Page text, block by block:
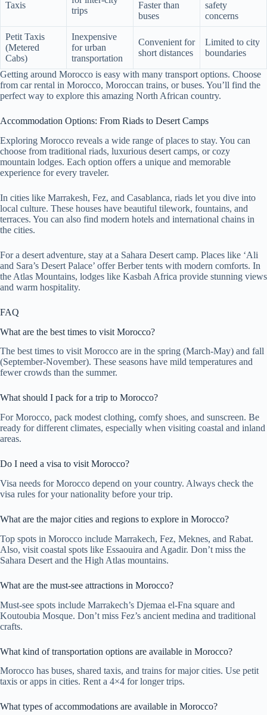
Taxis
trips
Faster than
buses
safety
concerns
Petit Taxis
(Metered
Cabs)
Inexpensive
for urban
transportation
Convenient for
short distances
Limited to city
boundaries
Getting around Morocco is easy with many transport options. Choose
from car rental in Morocco, Moroccan trains, or buses. You’ll find the
perfect way to explore this amazing North African country.
Accommodation Options: From Riads to Desert Camps
Exploring Morocco reveals a wide range of places to stay. You can
choose from traditional riads, luxurious desert camps, or cozy
mountain lodges. Each option offers a unique and memorable
experience for every traveler.
In cities like Marrakesh, Fez, and Casablanca, riads let you dive into
local culture. These houses have beautiful tilework, fountains, and
terraces. You can also find modern hotels and international chains in
the cities.
For a desert adventure, stay at a Sahara Desert camp. Places like ‘Ali
and Sara’s Desert Palace’ offer Berber tents with modern comforts. In
the Atlas Mountains, lodges like Kasbah Africa provide stunning views
and warm hospitality.
FAQ
What are the best times to visit Morocco?
The best times to visit Morocco are in the spring (March-May) and fall
(September-November). These seasons have mild temperatures and
fewer crowds than the summer.
What should I pack for a trip to Morocco?
For Morocco, pack modest clothing, comfy shoes, and sunscreen. Be
ready for different climates, especially when visiting coastal and inland
areas.
Do I need a visa to visit Morocco?
Visa needs for Morocco depend on your country. Always check the
visa rules for your nationality before your trip.
What are the major cities and regions to explore in Morocco?
Top spots in Morocco include Marrakech, Fez, Meknes, and Rabat.
Also, visit coastal spots like Essaouira and Agadir. Don’t miss the
Sahara Desert and the High Atlas mountains.
What are the must-see attractions in Morocco?
Must-see spots include Marrakech’s Djemaa el-Fna square and
Koutoubia Mosque. Don’t miss Fez’s ancient medina and traditional
crafts.
What kind of transportation options are available in Morocco?
Morocco has buses, shared taxis, and trains for major cities. Use petit
taxis or apps in cities. Rent a 4×4 for longer trips.
What types of accommodations are available in Morocco?